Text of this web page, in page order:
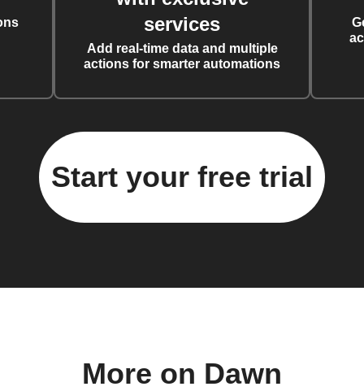
services
Add real-time data and multiple
actions for smarter automations
Start your free trial
More on Dawn